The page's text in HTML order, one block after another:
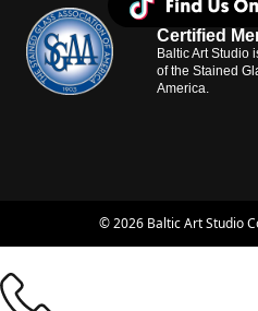
Certified
Baltic Art Studio
of the Stained
America.
© 2026 Baltic Art Studio